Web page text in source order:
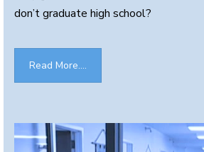
don’t graduate high school?
Read More....